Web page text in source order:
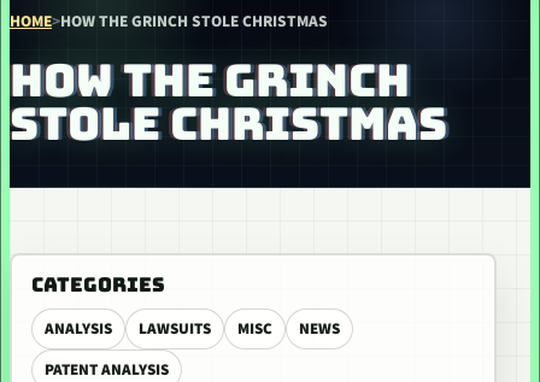
HOME>HOW THE GRINCH STOLE CHRISTMAS
HOW THE GRINCH
STOLE CHRISTMAS
CATEGORIES
ANALYSIS LAWSUITS MISC
NEWS
PATENT ANALYSIS